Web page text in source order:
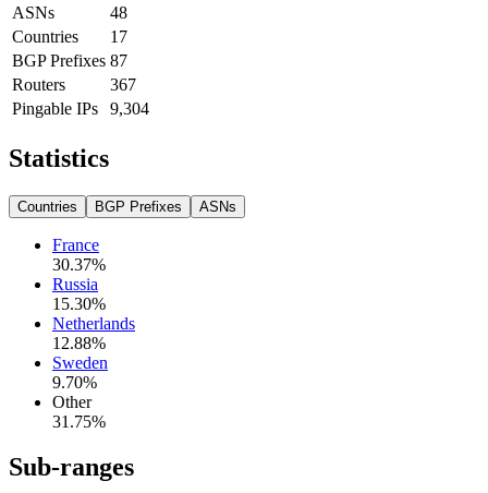
ASNs
48
Countries
17
BGP Prefixes 87
Routers
367
Pingable IPs
9,304
Statistics
Countries BGP Prefixes ASNs
France
30.37%
Russia
15.30%
Netherlands
12.88%
Sweden
9.70%
Other
31.75%
Sub-ranges